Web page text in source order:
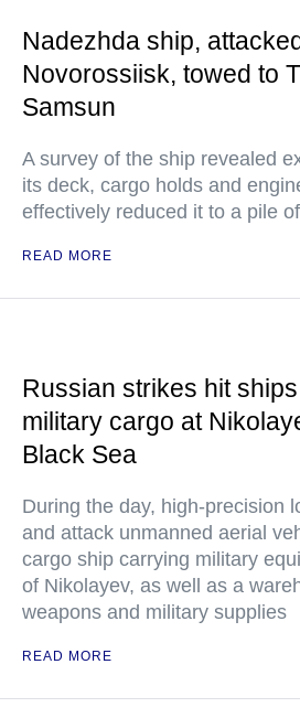
Nadezhda ship,
Novorossiisk, towed to
Samsun
A survey of the ship revealed
its deck, cargo holds and
effectively reduced it to a pile
READ MORE
Russian strikes hit
military cargo at
Black Sea
During the day, high-precision
and attack unmanned aerial
cargo ship carrying military
of Nikolayev, as well as a
weapons and military supplies
READ MORE